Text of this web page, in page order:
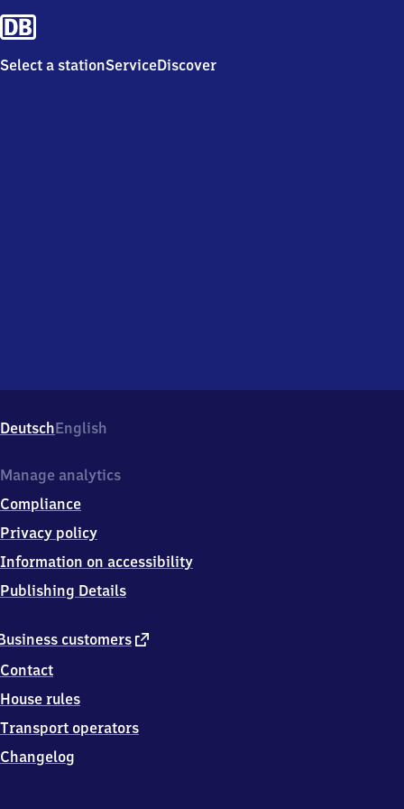
Select a stationServiceDiscover
DeutschEnglish
customers external
Contact
House rules
Transport operators
Changelog
Manage analytics
Compliance
Privacy policy
Information on accessibility
Publishing Details